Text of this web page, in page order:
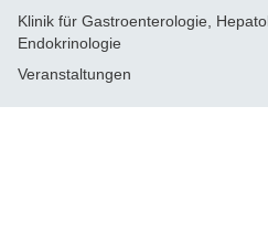
Klinik für Gastroenterologie,
Endokrinologie
Veranstaltungen